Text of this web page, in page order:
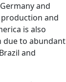
Germanyand
and
is also
due to abundant
and